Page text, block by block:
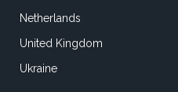
Netherlands
United Kingdom
Ukraine